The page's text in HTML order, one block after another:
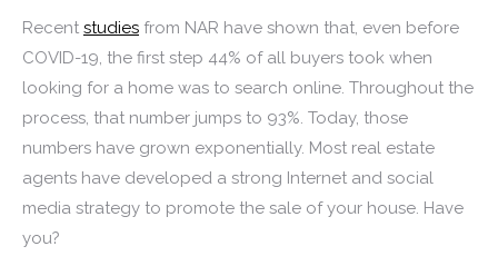
Recent studies from NAR have shown that, even before
COVID-19, the first step 44% of all buyers took when
looking for a home was to search online. Throughout the
process, that number jumps to 93%. Today, those
numbers have grown exponentially. Most real estate
agents have developed a strong Internet and social
media strategy to promote the sale of your house. Have
you?